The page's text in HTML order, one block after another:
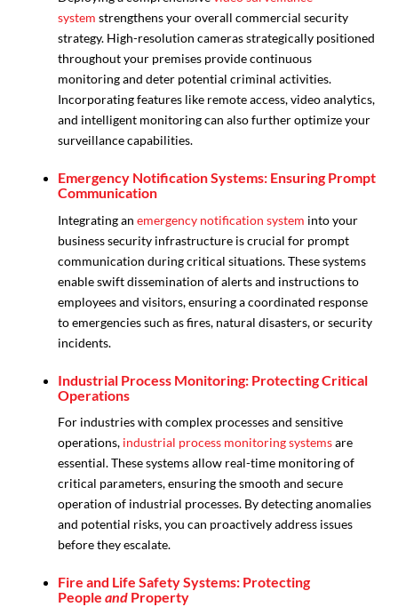
system strengthens your overall commercial security
strategy. High-resolution cameras strategically positioned
throughout your premises provide continuous
monitoring and deter potential criminal activities.
Incorporating features like remote access, video analytics,
and intelligent monitoring can also further optimize your
surveillance capabilities.
Emergency Notification Systems: Ensuring Prompt
Communication
Integrating an emergency notification system into your
business security infrastructure is crucial for prompt
communication during critical situations. These systems
enable swift dissemination of alerts and instructions to
employees and visitors, ensuring a coordinated response
to emergencies such as fires, natural disasters, or security
incidents.
Industrial Process Monitoring: Protecting Critical
Operations
For industries with complex processes and sensitive
operations, industrial process monitoring systemsare
essential. These systems allow real-time monitoring of
critical parameters, ensuring the smooth and secure
operation of industrial processes. By detecting anomalies
and potential risks, you can proactively address issues
before they escalate.
Fire and Life Safety Systems: Protecting
People andProperty